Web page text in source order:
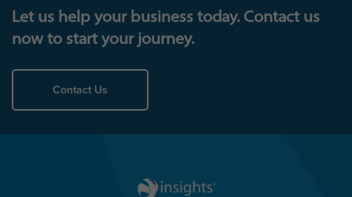
Let us help your business today. Contact us
now to start your journey.
Contact Us